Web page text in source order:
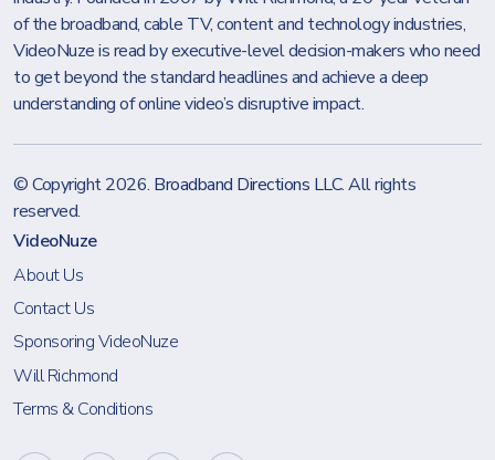
of the broadband, cable TV, content and technology industries,
VideoNuze is read by executive-level decision-makers who need
to get beyond the standard headlines and achieve a deep
understanding of online video’s disruptive impact.
© Copyright 2026. Broadband Directions LLC. All rights
reserved.
VideoNuze
About Us
Contact Us
Sponsoring VideoNuze
Will Richmond
Terms & Conditions